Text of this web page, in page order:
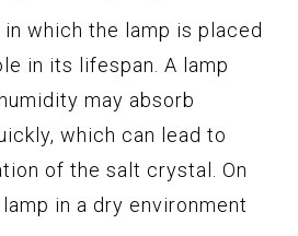
which the lamp is placed
in its lifespan. A lamp
may absorb
which can lead to
of the salt crystal. On
in a dry environment